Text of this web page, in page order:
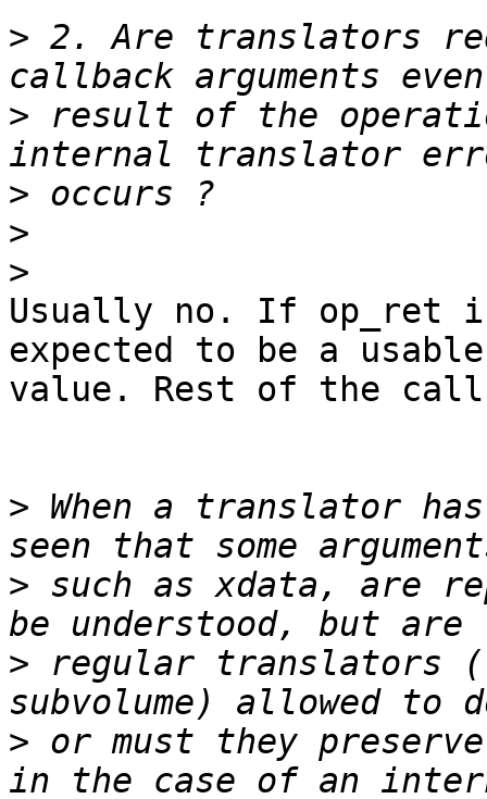
> 2. Are translators
> result of the
>
>
>
Usually no. If op_ret
expected to be a usable
value. Rest of the
> When a translator
> such as xdata, are
> regular translators
> or must they